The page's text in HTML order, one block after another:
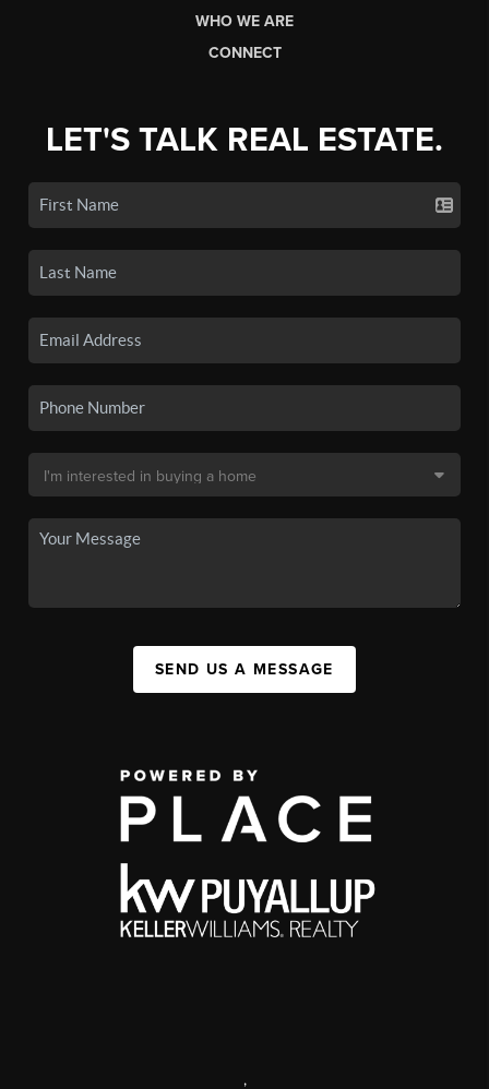
WHO WE ARE
CONNECT
LET'S TALK REAL ESTATE.
SEND US A MESSAGE
,